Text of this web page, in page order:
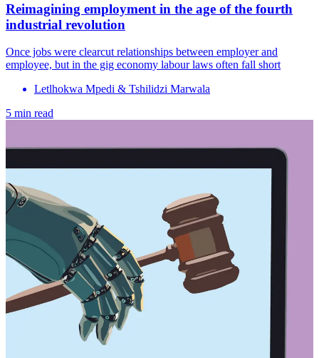
Reimagining employment in the age of the fourth
industrial revolution
Once jobs were clearcut relationships between employer and
employee, but in the gig economy labour laws often fall short
Letlhokwa Mpedi & Tshilidzi Marwala
5 min read